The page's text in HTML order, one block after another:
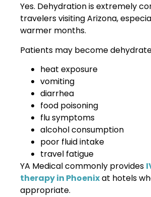
Yes. Dehydration is extremely
travelers visiting Arizona,
warmer months.
Patients may become
heat exposure
vomiting
diarrhea
food poisoning
flu symptoms
alcohol consumption
poor fluid intake
travel fatigue
YA Medical commonly provides
therapy in Phoenixat hotels
appropriate.